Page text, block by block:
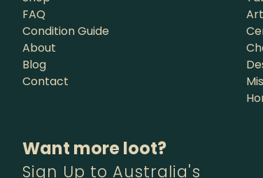
FAQ
Condition Guide
About
Blog
Contact
Art
Want more loot?
Sign Up to Australia's